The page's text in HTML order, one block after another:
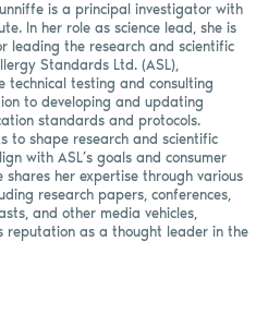
is a principal investigator with
In her role as science lead, she is
leading the research and scientific
Standards Ltd. (ASL),
technical testing and consulting
to developing and updating
standards and protocols.
to shape research and scientific
with ASL’s goals and consumer
shares her expertise through various
research papers, conferences,
and other media vehicles,
reputation as a thought leader in the